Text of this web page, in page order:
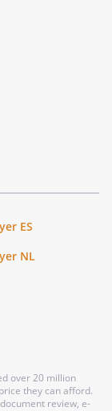
ES
NL
over 20 million
they can afford.
review, e-